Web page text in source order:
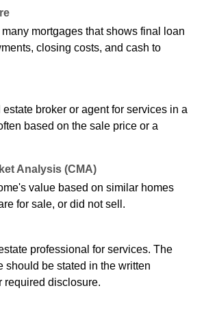
mortgages that shows final loan
closing costs, and cash to
broker or agent for services in a
based on the sale price or a
Analysis (CMA)
value based on similar homes
for sale, or did not sell.
professional for services. The
should be stated in the written
required disclosure.